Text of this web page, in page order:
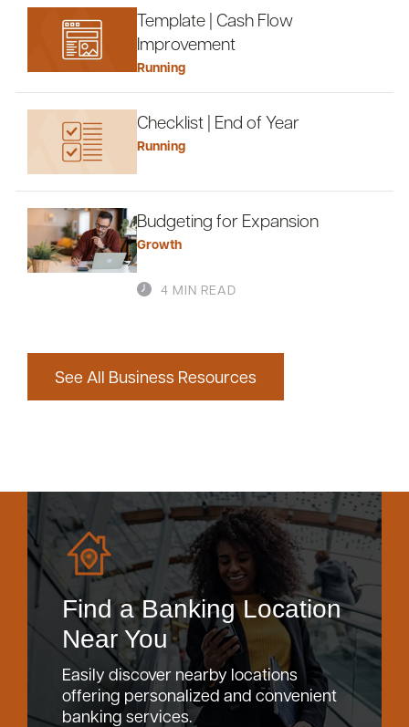
Template | Cash Flow
Improvement
Running
Checklist | End of Year
Running
Budgeting for Expansion
Growth
4 MIN READ
See All Business Resources
Find a Banking Location
Near You
Easily discover nearby locations
offering personalized and convenient
banking services.